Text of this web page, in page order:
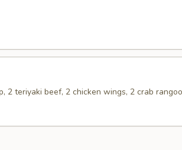
2 teriyaki beef, 2 chicken wings, 2 crab